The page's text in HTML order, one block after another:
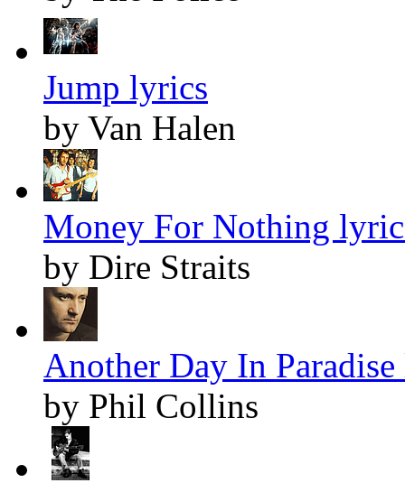
Jump lyrics
by Van Halen
Money For Nothing
by Dire Straits
Another Day In
by Phil Collins